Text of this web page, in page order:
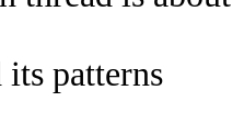
its patterns